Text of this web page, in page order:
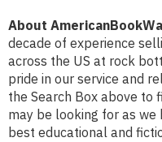
About
decade of experience
across the US at rock
pride in our service and
the Search Box above to
may be looking for as
best educational and